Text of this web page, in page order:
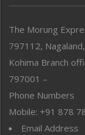
Perspective
Politics
Public Space
Reflections
Right-Featured
Sports
Straight from the
The Morung
797112,
Kohima Branch
797001 –
Phone Numbers
Mobile: +91 878
Email Address